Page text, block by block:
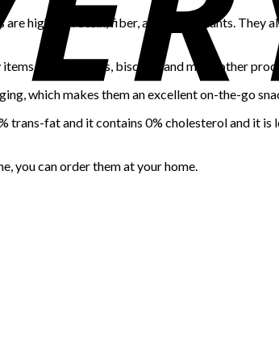
high in protein, fiber, and antioxidants. They
such as cakes, biscuits, and many other
which makes them an excellent on-the-go
trans-fat and it contains 0% cholesterol and it is
you can order them at your home.